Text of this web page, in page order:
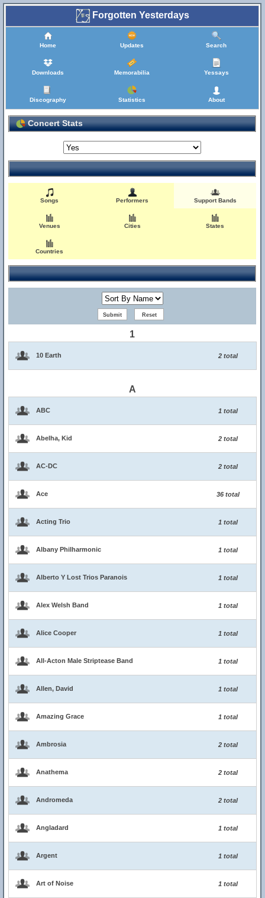
Forgotten Yesterdays
Home Updates Search
Downloads Memorabilia Yessays
Discography Statistics About
Concert Stats
Songs Performers Support Bands
Venues Cities States
Countries
1
10 Earth 2 total
A
ABC 1 total
Abelha, Kid 2 total
AC-DC 2 total
Ace 36 total
Acting Trio 1 total
Albany Philharmonic 1 total
Alberto Y Lost Trios Paranois 1 total
Alex Welsh Band 1 total
Alice Cooper 1 total
All-Acton Male Striptease Band 1 total
Allen, David 1 total
Amazing Grace 1 total
Ambrosia 2 total
Anathema 2 total
Andromeda 2 total
Angladard 1 total
Argent 1 total
Art of Noise 1 total